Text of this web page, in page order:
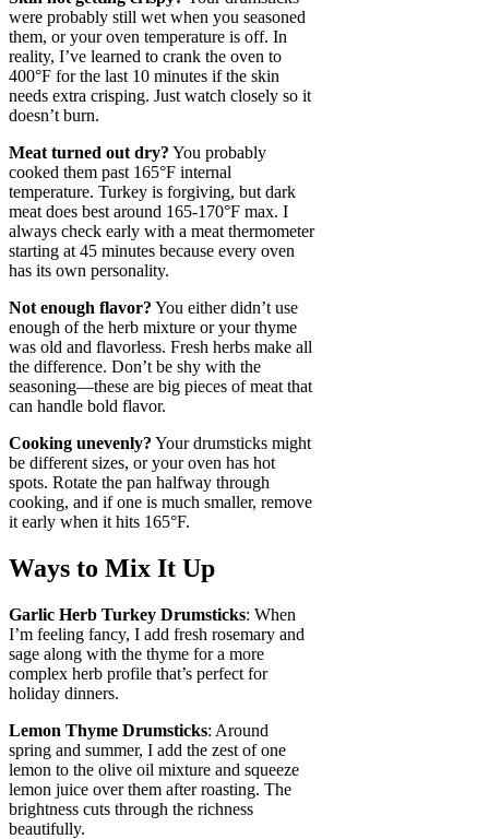
were probably still wet when you seasoned
them, or your oven temperature is off. In
reality, I’ve learned to crank the oven to
400°F for the last 10 minutes if the skin
needs extra crisping. Just watch closely so it
doesn’t burn.
Meat turned out dry? You probably
cooked them past 165°F internal
temperature. Turkey is forgiving, but dark
meat does best around 165-170°F max. I
always check early with a meat thermometer
starting at 45 minutes because every oven
has its own personality.
Not enough flavor? You either didn’t use
enough of the herb mixture or your thyme
was old and flavorless. Fresh herbs make all
the difference. Don’t be shy with the
seasoning—these are big pieces of meat that
can handle bold flavor.
Cooking unevenly? Your drumsticks might
be different sizes, or your oven has hot
spots. Rotate the pan halfway through
cooking, and if one is much smaller, remove
it early when it hits 165°F.
Ways to Mix It Up
Garlic Herb Turkey Drumsticks: When
I’m feeling fancy, I add fresh rosemary and
sage along with the thyme for a more
complex herb profile that’s perfect for
holiday dinners.
Lemon Thyme Drumsticks: Around
spring and summer, I add the zest of one
lemon to the olive oil mixture and squeeze
lemon juice over them after roasting. The
brightness cuts through the richness
beautifully.